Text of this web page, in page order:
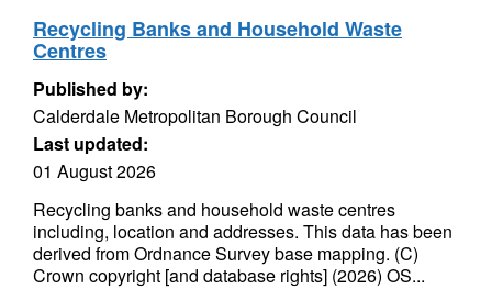
Recycling Banks and Household Waste
Centres
Published by:
Calderdale Metropolitan Borough Council
Last updated:
01 August 2026
Recycling banks and household waste centres
including, location and addresses. This data has been
derived from Ordnance Survey base mapping. (C)
Crown copyright [and database rights] (2026) OS...